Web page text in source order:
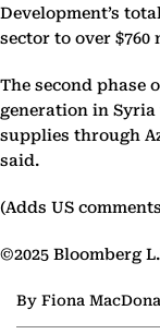
Development’s
sector to over $760
The second phase
generation in
supplies through
said.
(Adds US
©2025 Bloomberg
By Fiona